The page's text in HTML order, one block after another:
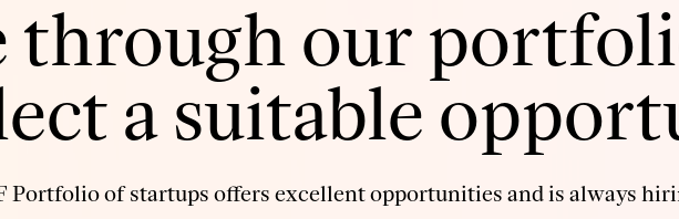
through our
a suitable
Portfolio of startups offers excellent opportunities and is always